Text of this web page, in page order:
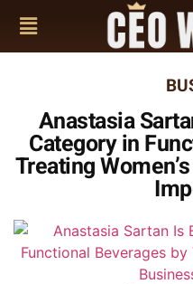
Anastasia
Category in
Treating